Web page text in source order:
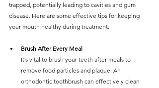
trapped, potentially leading to cavities and gum
disease. Here are some effective tips for keeping
your mouth healthy during treatment:
Brush After Every Meal
It’s vital to brush your teeth after meals to
remove food particles and plaque. An
orthodontic toothbrush can effectively clean